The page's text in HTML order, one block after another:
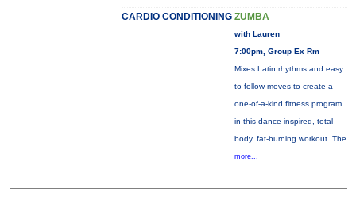
CARDIO CONDITIONING ZUMBA
with Lauren
7:00pm, Group Ex Rm
Mixes Latin rhythms and easy
to follow moves to create a
one-of-a-kind fitness program
in this dance-inspired, total
body, fat-burning workout. The
more...